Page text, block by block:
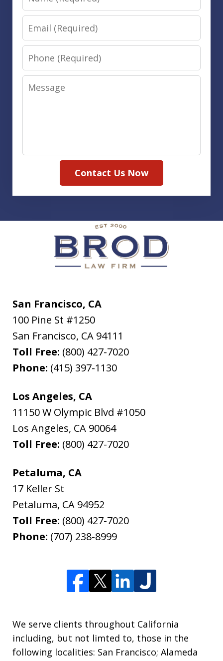
Email
Phone
Message
Contact Us Now
San Francisco, CA
100 Pine St #1250
San Francisco, CA 94111
Toll Free: (800) 427-7020
Phone: (415) 397-1130
Los Angeles, CA
11150 W Olympic Blvd #1050
Los Angeles, CA 90064
Toll Free: (800) 427-7020
Petaluma, CA
17 Keller St
Petaluma, CA 94952
Toll Free: (800) 427-7020
Phone: (707) 238-8999
We serve clients throughout California
including, but not limted to, those in the
following localities: San Francisco; Alameda